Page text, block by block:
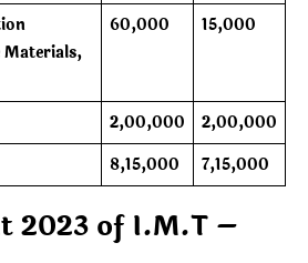
Materials,
60,000 15,000
2,00,000
2,00,000
8,15,000 7,15,000
2023 of I.M.T –